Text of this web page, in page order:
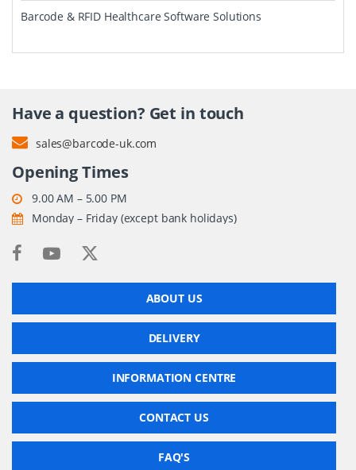
Barcode & RFID Healthcare Software Solutions
Have a question? Get in touch
sales@barcode-uk.com
Opening Times
9.00 AM – 5.00 PM
Monday – Friday (except bank holidays)
ABOUT US
DELIVERY
INFORMATION CENTRE
CONTACT US
FAQ'S